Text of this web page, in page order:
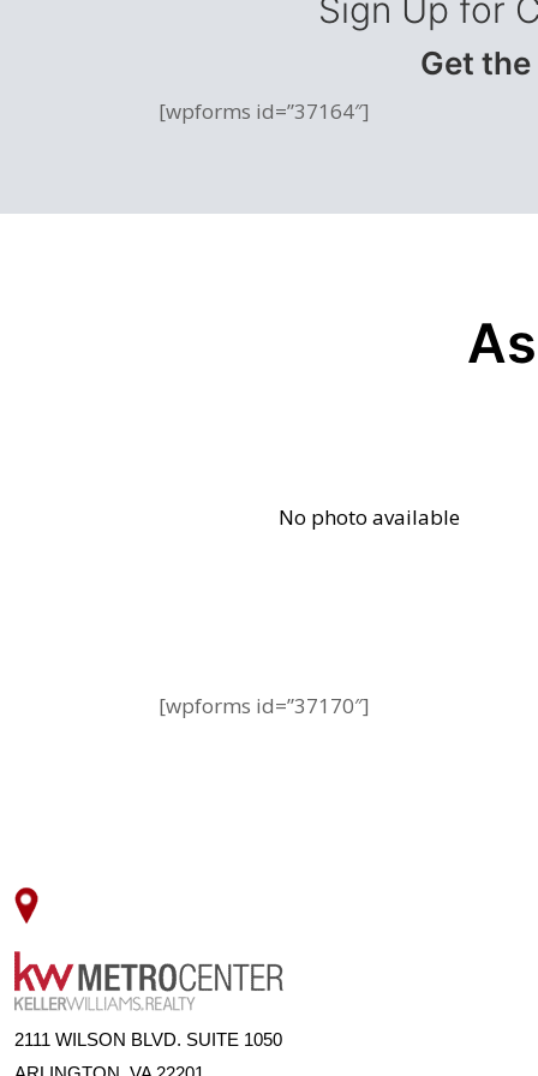
Sign Up for
Get
[wpforms id=”37164″]
[wpforms id=”37170″]
2111 WILSON BLVD. SUITE 1050